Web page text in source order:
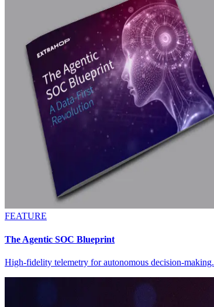
FEATURE
The Agentic SOC Blueprint
High-fidelity telemetry for autonomous decision-making.